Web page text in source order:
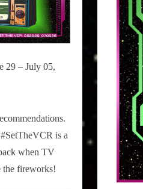
29 – July 05,
is a
when TV
the fireworks!